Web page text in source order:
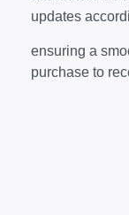
updates
ensuring a
purchase to